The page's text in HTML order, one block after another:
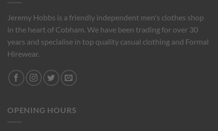
Jeremy Hobbs is a friendly independent men's clothes shop
in the heart of Cobham. We have been trading for over 30
years and specialise in top quality casual clothing and Formal
Hirewear.
OPENING HOURS